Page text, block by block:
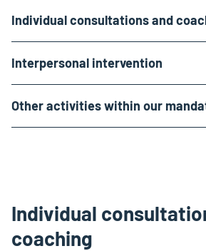
Individual consultations and
Interpersonal intervention
Other activities within our
Individual
coaching